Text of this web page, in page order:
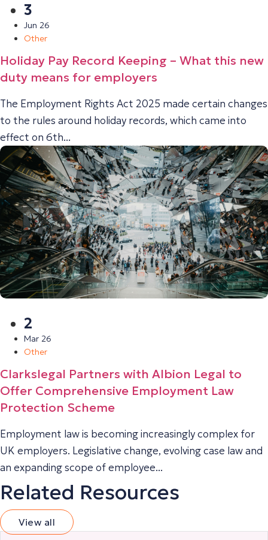
3
Jun 26
Other
Holiday Pay Record Keeping – What this new
duty means for employers
The Employment Rights Act 2025 made certain changes
to the rules around holiday records, which came into
effect on 6th...
2
Mar 26
Other
Clarkslegal Partners with Albion Legal to
Offer Comprehensive Employment Law
Protection Scheme
Employment law is becoming increasingly complex for
UK employers. Legislative change, evolving case law and
an expanding scope of employee...
Related Resources
View all